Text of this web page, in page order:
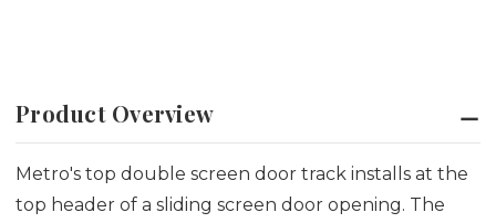
Product Overview
Metro's top double screen door track installs at the
top header of a sliding screen door opening. The